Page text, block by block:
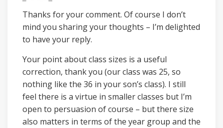
Thanks for your comment. Of course I don’t
mind you sharing your thoughts – I’m delighted
to have your reply.
Your point about class sizes is a useful
correction, thank you (our class was 25, so
nothing like the 36 in your son’s class). I still
feel there is a virtue in smaller classes but I’m
open to persuasion of course – but there size
also matters in terms of the year group and the